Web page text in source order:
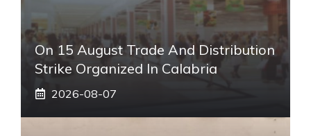
On 15 August Trade And Distribution
Strike Organized In Calabria
2026-08-07